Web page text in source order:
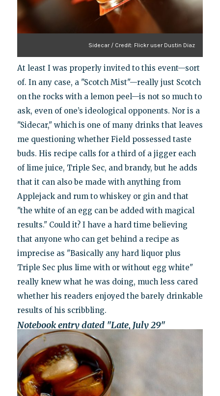
Sidecar / Credit: Flickr user Dustin Diaz
At least I was properly invited to this event—sort
of. In any case, a "Scotch Mist"—really just Scotch
on the rocks with a lemon peel—is not so much to
ask, even of one’s ideological opponents. Nor is a
"Sidecar," which is one of many drinks that leaves
me questioning whether Field possessed taste
buds. His recipe calls for a third of a jigger each
of lime juice, Triple Sec, and brandy, but he adds
that it can also be made with anything from
Applejack and rum to whiskey or gin and that
"the white of an egg can be added with magical
results." Could it? I have a hard time believing
that anyone who can get behind a recipe as
imprecise as "Basically any hard liquor plus
Triple Sec plus lime with or without egg white"
really knew what he was doing, much less cared
whether his readers enjoyed the barely drinkable
results of his scribbling.
Notebook entry dated "Late, July 29"